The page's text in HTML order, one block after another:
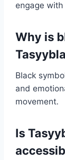
engage
Why is
Black
and
movement.
Is